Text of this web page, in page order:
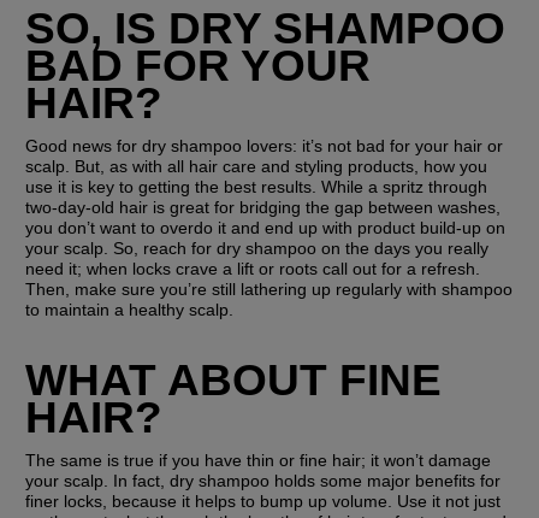
SO, IS DRY SHAMPOO
BAD FOR YOUR
HAIR?
Good news for dry shampoo lovers: it’s not bad for your hair or
scalp. But, as with all hair care and styling products, how you
use it is key to getting the best results. While a spritz through
two-day-old hair is great for bridging the gap between washes,
you don’t want to overdo it and end up with product build-up on
your scalp. So, reach for dry shampoo on the days you really
need it; when locks crave a lift or roots call out for a refresh.
Then, make sure you’re still lathering up regularly with shampoo
to maintain a healthy scalp.
WHAT ABOUT FINE
HAIR?
The same is true if you have thin or fine hair; it won’t damage
your scalp. In fact, dry shampoo holds some major benefits for
finer locks, because it helps to bump up volume. Use it not just